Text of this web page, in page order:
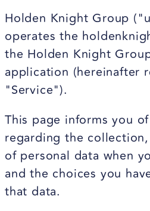
Holden Knight Group
operates the
the Holden Knight
application (hereinafter
"Service").
This page informs you
regarding the
of personal data when
and the choices you
that data.